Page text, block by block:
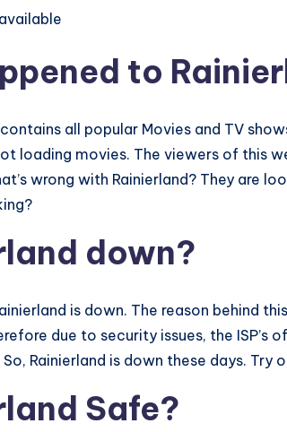
to
all popular Movies and TV
loading movies. The viewers of this
wrong with Rainierland? They are
down?
is down. The reason behind
due to security issues, the ISP’s
Rainierland is down these days.
Safe?